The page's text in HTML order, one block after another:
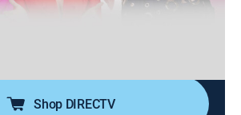
diferentes generaciones, estilos,
Shop DIRECTV